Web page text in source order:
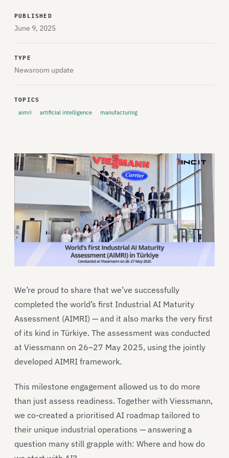
PUBLISHED
June 9, 2025
TYPE
Newsroom update
TOPICS
aimri artificial intelligence manufacturing
We’re proud to share that we’ve successfully
completed the world’s first Industrial AI Maturity
Assessment (AIMRI) — and it also marks the very first
of its kind in Türkiye. The assessment was conducted
at Viessmann on 26–27 May 2025, using the jointly
developed AIMRI framework.
This milestone engagement allowed us to do more
than just assess readiness. Together with Viessmann,
we co-created a prioritised AI roadmap tailored to
their unique industrial operations — answering a
question many still grapple with: Where and how do